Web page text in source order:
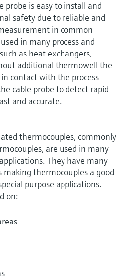
probe is easy to install and
safety due to reliable and
in common
in many process and
as heat exchangers,
additional thermowell the
contact with the process
cable probe to detect rapid
and accurate.
thermocouples, commonly
are used in many
They have many
making thermocouples a good
purpose applications.
on: